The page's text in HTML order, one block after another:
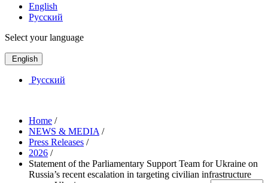
English
Русский
Select your language
English
Русский
Home /
NEWS & MEDIA /
Press Releases /
2026 /
Statement of the Parliamentary Support Team for Ukraine on
Russia’s recent escalation in targeting civilian infrastructure